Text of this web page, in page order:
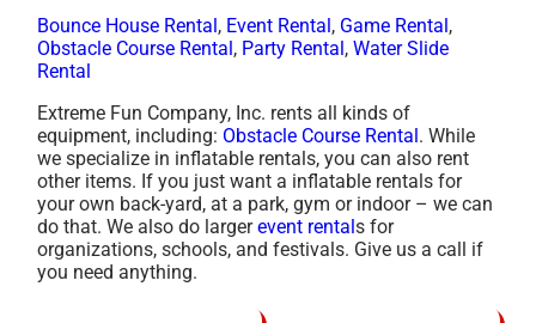
Bounce House Rental, Event Rental, Game Rental,
Obstacle Course Rental, Party Rental,Water Slide
Rental
Extreme Fun Company, Inc. rents all kinds of
equipment, including: Obstacle Course Rental. While
we specialize in inflatable rentals, you can also rent
other items. If you just want a inflatable rentals for
your own back-yard, at a park, gym or indoor – we can
do that. We also do largerevent rentals for
organizations, schools, and festivals. Give us a call if
you need anything.